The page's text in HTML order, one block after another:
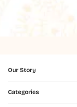
Our Story
Categories